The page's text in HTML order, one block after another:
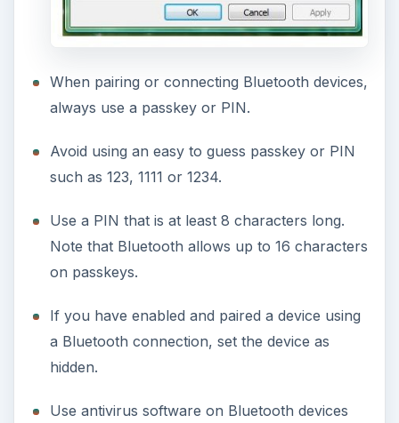
When pairing or connecting Bluetooth devices,
always use a passkey or PIN.
Avoid using an easy to guess passkey or PIN
such as 123, 1111 or 1234.
Use a PIN that is at least 8 characters long.
Note that Bluetooth allows up to 16 characters
on passkeys.
If you have enabled and paired a device using
a Bluetooth connection, set the device as
hidden.
Use antivirus software on Bluetooth devices